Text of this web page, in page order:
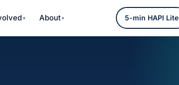
About 5-min HAPI Lite